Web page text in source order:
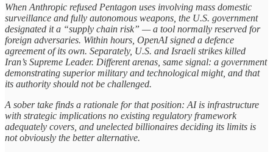
When Anthropic refused Pentagon uses involving mass domestic
surveillance and fully autonomous weapons, the U.S. government
designated it a “supply chain risk” — a tool normally reserved for
foreign adversaries. Within hours, OpenAI signed a defence
agreement of its own. Separately, U.S. and Israeli strikes killed
Iran’s Supreme Leader. Different arenas, same signal: a government
demonstrating superior military and technological might, and that
its authority should not be challenged.
A sober take finds a rationale for that position: AI is infrastructure
with strategic implications no existing regulatory framework
adequately covers, and unelected billionaires deciding its limits is
not obviously the better alternative.